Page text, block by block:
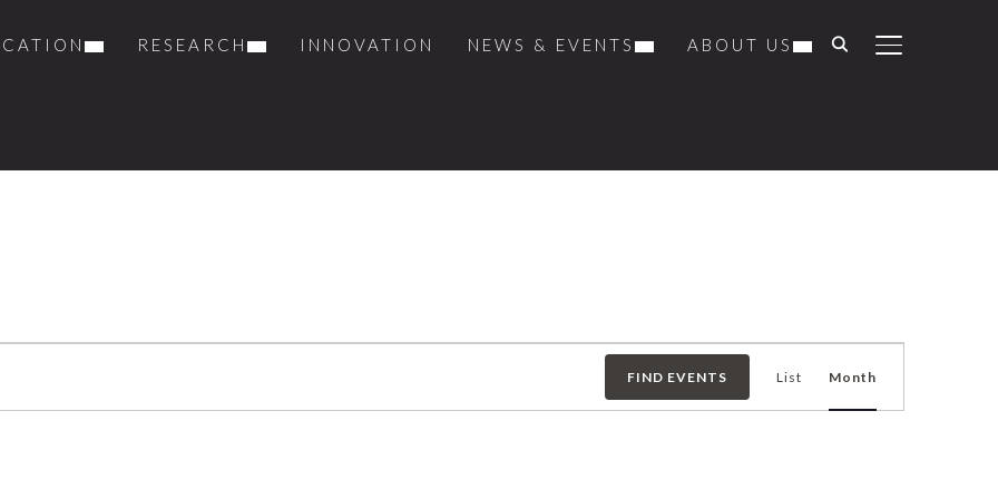
TOGGLE
RESEARCH INNOVATION NEWS & EVENTS ABOUT US
FIND EVENTS
Views
Navigation
List Month